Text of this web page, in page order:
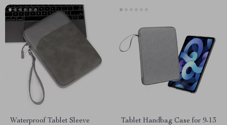
Waterproof Tablet Sleeve
Tablet Handbag Case for 9-13